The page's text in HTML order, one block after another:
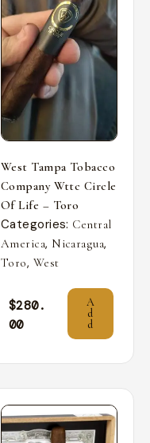
West Tampa Tobacco
Company Wttc Circle
Of Life – Toro
Categories: Central
America, Nicaragua,
Toro, West
$280.
00
A
d
d